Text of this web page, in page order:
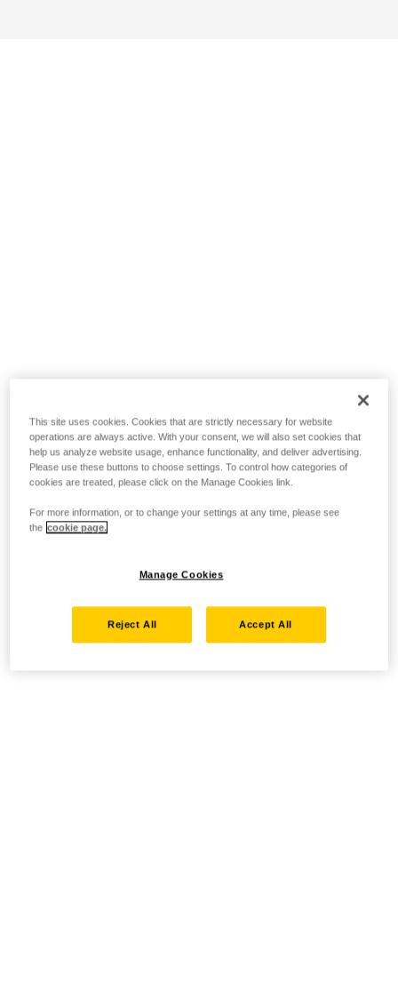
This site uses cookies. Cookies that are strictly necessary for website
operations are always active. With your consent, we will also set cookies that
help us analyze website usage, enhance functionality, and deliver advertising.
Please use these buttons to choose settings. To control how categories of
cookies are treated, please click on the Manage Cookies link.
For more information, or to change your settings at any time, please see
the cookie page.
Manage Cookies
Reject All Accept All